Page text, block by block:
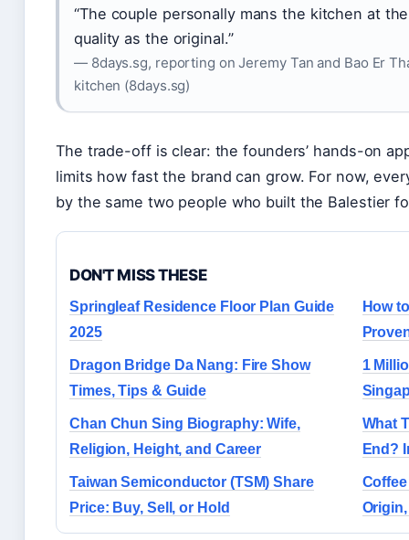
“The couple personally mans the kitchen at
quality as the original.”
— 8days.sg, reporting on Jeremy Tan and Bao Er
kitchen (8days.sg)
The trade-off is clear: the founders’ hands-on
limits how fast the brand can grow. For now,
by the same two people who built the Balestier
DON'T MISS THESE
Springleaf Residence Floor Plan Guide
2025
How
Dragon Bridge Da Nang: Fire Show
Times, Tips & Guide
1
Chan Chun Sing Biography: Wife,
Religion, Height, and Career
What
End?
Taiwan Semiconductor (TSM) Share
Price: Buy, Sell, or Hold